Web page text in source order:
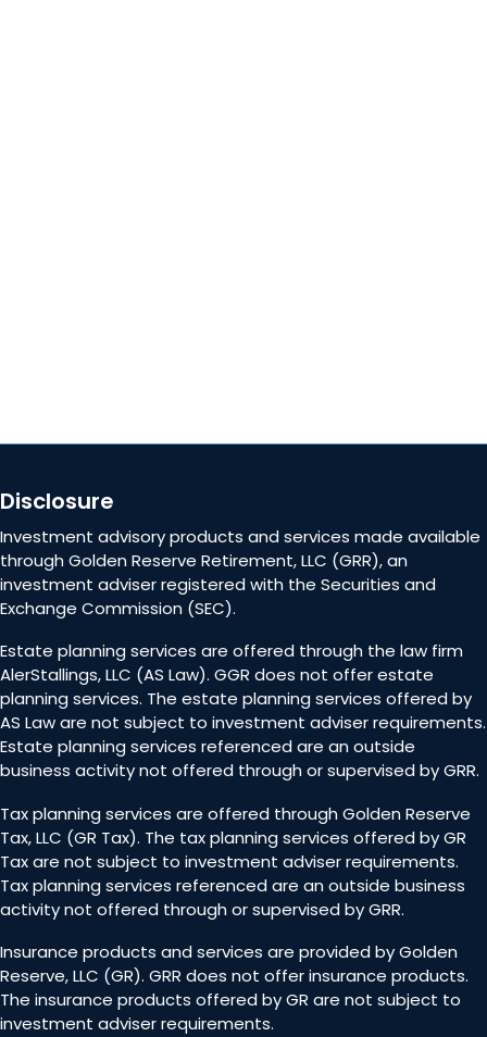
Disclosure
Investment advisory products and services made available
through Golden Reserve Retirement, LLC (GRR), an
investment adviser registered with the Securities and
Exchange Commission (SEC).
Estate planning services are offered through the law firm
AlerStallings, LLC (AS Law). GGR does not offer estate
planning services. The estate planning services offered by
AS Law are not subject to investment adviser requirements.
Estate planning services referenced are an outside
business activity not offered through or supervised by GRR.
Tax planning services are offered through Golden Reserve
Tax, LLC (GR Tax). The tax planning services offered by GR
Tax are not subject to investment adviser requirements.
Tax planning services referenced are an outside business
activity not offered through or supervised by GRR.
Insurance products and services are provided by Golden
Reserve, LLC (GR). GRR does not offer insurance products.
The insurance products offered by GR are not subject to
investment adviser requirements.